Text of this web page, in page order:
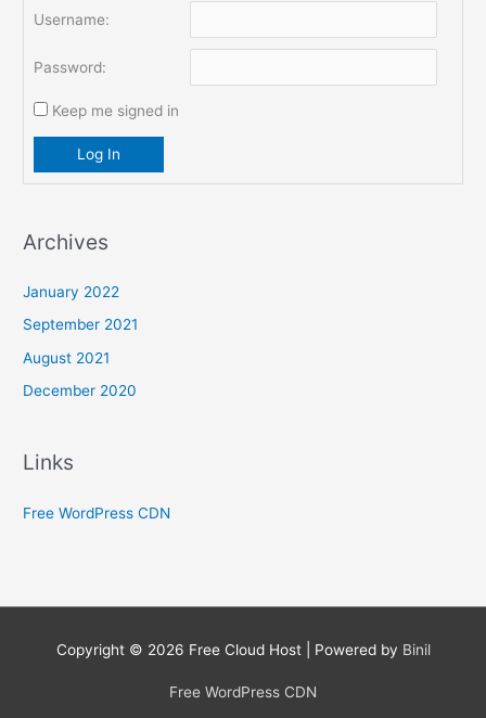
Username:
Password:
Keep me signed in
Log In
Archives
January 2022
September 2021
August 2021
December 2020
Links
Free WordPress CDN
Copyright © 2026 Free Cloud Host| Powered by Binil
Free WordPress CDN